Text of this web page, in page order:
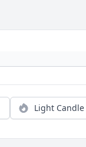
Light Candle